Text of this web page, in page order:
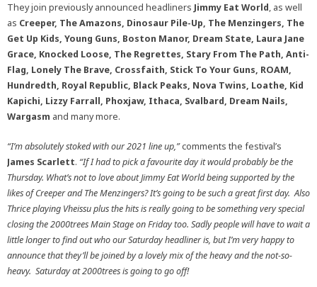
They join previously announced headliners Jimmy Eat World, as well
as Creeper, The Amazons, Dinosaur Pile-Up, The Menzingers, The
Get Up Kids, Young Guns, Boston Manor, Dream State, Laura Jane
Grace, Knocked Loose, The Regrettes, Stary From The Path, Anti-
Flag, Lonely The Brave, Crossfaith, Stick To Your Guns, ROAM,
Hundredth, Royal Republic, Black Peaks, Nova Twins, Loathe, Kid
Kapichi, Lizzy Farrall, Phoxjaw, Ithaca, Svalbard, Dream Nails,
Wargasm and many more.
“I’m absolutely stoked with our 2021 line up,”comments the festival’s
James Scarlett. “If I had to pick a favourite day it would probably be the
Thursday. What’s not to love about Jimmy Eat World being supported by the
likes of Creeper and The Menzingers? It’s going to be such a great first day. Also
Thrice playing Vheissu plus the hits is really going to be something very special
closing the 2000trees Main Stage on Friday too. Sadly people will have to wait a
little longer to find out who our Saturday headliner is, but I’m very happy to
announce that they’ll be joined by a lovely mix of the heavy and the not-so-
heavy. Saturday at 2000trees is going to go off!